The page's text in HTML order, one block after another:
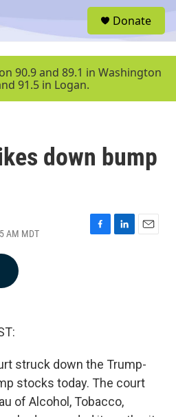
u
Donate
90.9 and 89.1 in Washington
91.5 in Logan.
down bump
AM MDT
F
L
E
struck down the Trump-
stocks today. The court
of Alcohol, Tobacco,